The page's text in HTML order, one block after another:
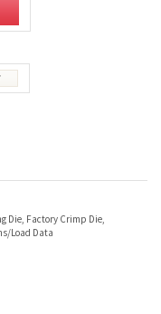
Load Data
a review »